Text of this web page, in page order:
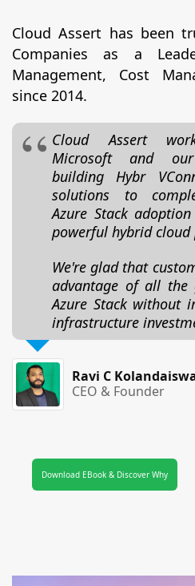
Cloud Assert has been
Companies as a
Management, Cost
since 2014.
Cloud Assert
Microsoft and
building Hybr
solutions to
Azure Stack
powerful hybrid
We're glad that
advantage of all the
Azure Stack without
infrastructure
Ravi C
CEO & Founder
Download EBook & Discover Why